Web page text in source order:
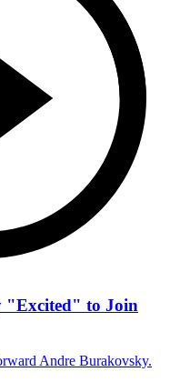
"Excited" to Join
Andre Burakovsky.